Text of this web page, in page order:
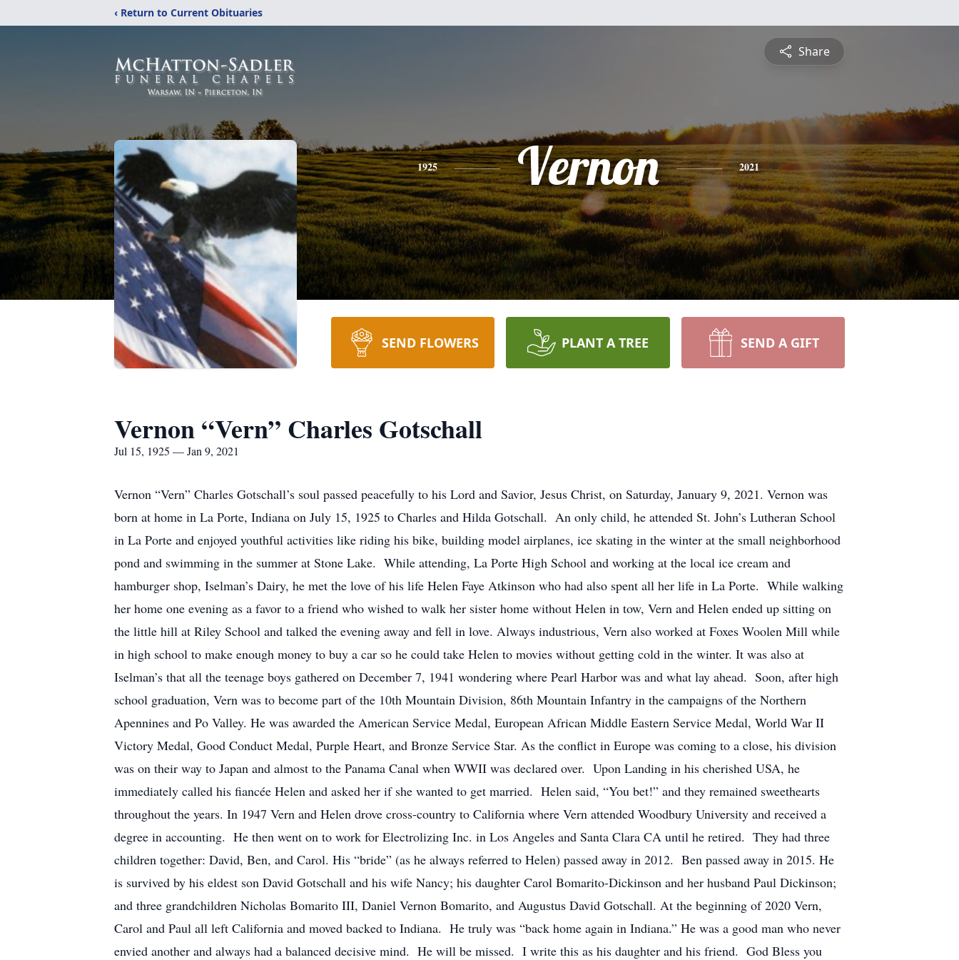
‹ Return to Current Obituaries
Share
1925 Vernon 2021
SEND FLOWERS PLANT A TREE SEND A GIFT
Vernon “Vern” Charles Gotschall
Jul 15, 1925 — Jan 9, 2021
Vernon “Vern” Charles Gotschall’s soul passed peacefully to his Lord and Savior, Jesus Christ, on Saturday, January 9, 2021. Vernon was
born at home in La Porte, Indiana on July 15, 1925 to Charles and Hilda Gotschall. An only child, he attended St. John’s Lutheran School
in La Porte and enjoyed youthful activities like riding his bike, building model airplanes, ice skating in the winter at the small neighborhood
pond and swimming in the summer at Stone Lake. While attending, La Porte High School and working at the local ice cream and
hamburger shop, Iselman’s Dairy, he met the love of his life Helen Faye Atkinson who had also spent all her life in La Porte. While walking
her home one evening as a favor to a friend who wished to walk her sister home without Helen in tow, Vern and Helen ended up sitting on
the little hill at Riley School and talked the evening away and fell in love. Always industrious, Vern also worked at Foxes Woolen Mill while
in high school to make enough money to buy a car so he could take Helen to movies without getting cold in the winter. It was also at
Iselman’s that all the teenage boys gathered on December 7, 1941 wondering where Pearl Harbor was and what lay ahead. Soon, after high
school graduation, Vern was to become part of the 10th Mountain Division, 86th Mountain Infantry in the campaigns of the Northern
Apennines and Po Valley. He was awarded the American Service Medal, European African Middle Eastern Service Medal, World War II
Victory Medal, Good Conduct Medal, Purple Heart, and Bronze Service Star. As the conflict in Europe was coming to a close, his division
was on their way to Japan and almost to the Panama Canal when WWII was declared over. Upon Landing in his cherished USA, he
immediately called his fiancée Helen and asked her if she wanted to get married. Helen said, “You bet!” and they remained sweethearts
throughout the years. In 1947 Vern and Helen drove cross-country to California where Vern attended Woodbury University and received a
degree in accounting. He then went on to work for Electrolizing Inc. in Los Angeles and Santa Clara CA until he retired. They had three
children together: David, Ben, and Carol. His “bride” (as he always referred to Helen) passed away in 2012. Ben passed away in 2015. He
is survived by his eldest son David Gotschall and his wife Nancy; his daughter Carol Bomarito-Dickinson and her husband Paul Dickinson;
and three grandchildren Nicholas Bomarito III, Daniel Vernon Bomarito, and Augustus David Gotschall. At the beginning of 2020 Vern,
Carol and Paul all left California and moved backed to Indiana. He truly was “back home again in Indiana.” He was a good man who never
envied another and always had a balanced decisive mind. He will be missed. I write this as his daughter and his friend. God Bless you